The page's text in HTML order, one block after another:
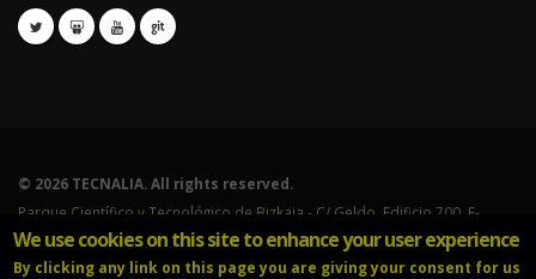
© 2026 TECNALIA. All rights reserved.
Parque Científico y Tecnológico de Bizkaia - C/ Geldo. Edificio 700. E-
48160 Derio (Bizkaia).
Tel.: 902.760.000 - International calls: (+34) 946.430.850.
We use cookies on this site to enhance your user experience
By clicking any link on this page you are giving your consent for us